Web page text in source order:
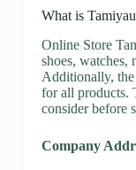
What is
Online Store
shoes, watches,
Additionally, the
for all products.
consider before
Company